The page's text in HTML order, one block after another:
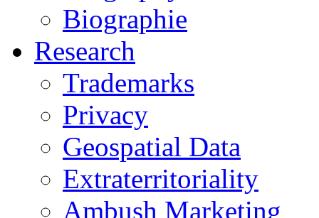
Biographie
Research
Trademarks
Privacy
Geospatial Data
Extraterritoriality
Ambush Marketing